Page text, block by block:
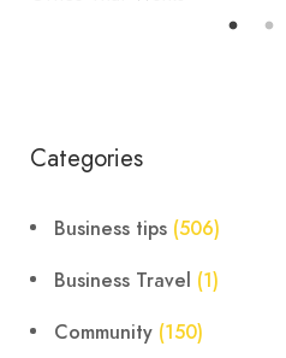
Categories
Business tips (506)
Business Travel (1)
Community (150)